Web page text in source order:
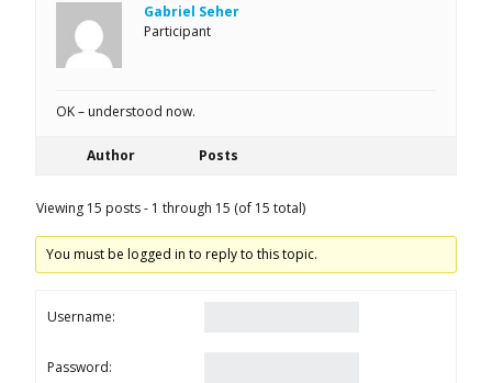
Gabriel Seher
Participant
OK – understood now.
Author Posts
Viewing 15 posts - 1 through 15 (of 15 total)
You must be logged in to reply to this topic.
Username:
Password: